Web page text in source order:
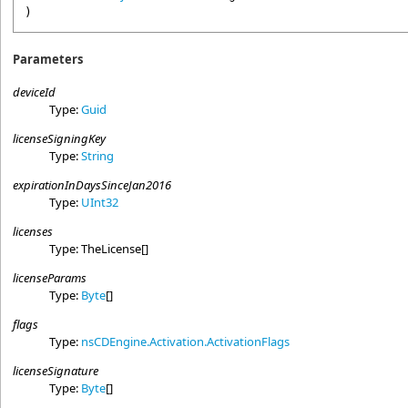
)
Parameters
deviceId
Type:Guid
licenseSigningKey
Type:String
expirationInDaysSinceJan2016
Type: UInt32
licenses
Type:TheLicense[]
licenseParams
Type: Byte[]
flags
Type: nsCDEngine.Activation.ActivationFlags
licenseSignature
Type: Byte[]